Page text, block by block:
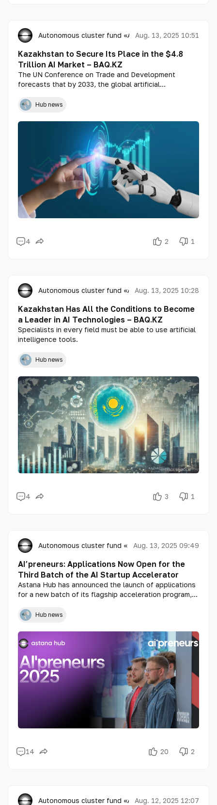
Autonomous cluster fund «Astana Hub»
Aug. 13, 2025 10:51
Kazakhstan to Secure Its Place in the $4.8
Trillion AI Market – BAQ.KZ
The UN Conference on Trade and Development
forecasts that by 2033, the global artificial
interview with BAQ.KZ, Danabek Kaliazhdarov, tech
expert and advisor to the CEO of Astana Hub,
explained how this will affect the Kazakh market.
Hub news
4 2 1
Autonomous cluster fund «Astana Hub»
Aug. 13, 2025 10:28
Kazakhstan Has All the Conditions to Become
a Leader in AI Technologies – BAQ.KZ
Specialists in every field must be able to use artificial
intelligence tools.
Hub news
4 3 1
Autonomous cluster fund «Astana Hub»
Aug. 13, 2025 09:49
AI’preneurs: Applications Now Open for the
Third Batch of the AI Startup Accelerator
Astana Hub has announced the launch of applications
for a new batch of its flagship acceleration program,
professionals to form teams and develop innovative
solutions in the field of artificial intelligence.
Hub news
14 20 2
Autonomous cluster fund «Astana Hub»
Aug. 12, 2025 12:07